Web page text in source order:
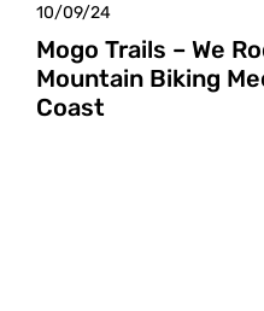
10/09/24
Mogo Trails – We
Mountain Biking
Coast